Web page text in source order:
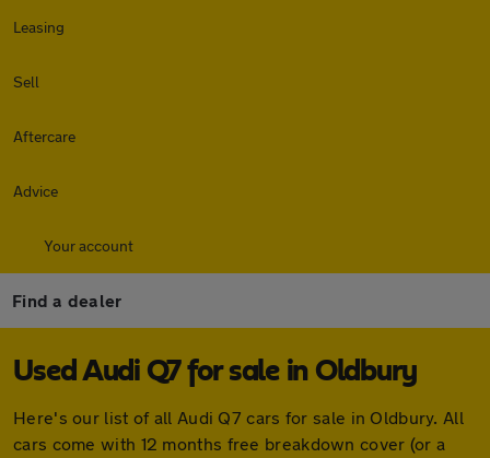
Leasing
Sell
Aftercare
Advice
Your account
Find a dealer
Used Audi Q7 for sale in Oldbury
Here's our list of all Audi Q7 cars for sale in Oldbury. All
cars come with 12 months free breakdown cover (or a